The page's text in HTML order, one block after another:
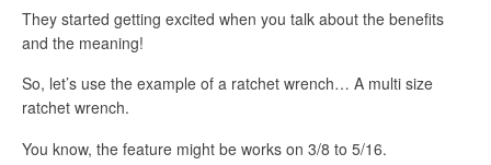
They started getting excited when you talk about the benefits
and the meaning!
So, let’s use the example of a ratchet wrench… A multi size
ratchet wrench.
You know, the feature might be works on 3/8 to 5/16.